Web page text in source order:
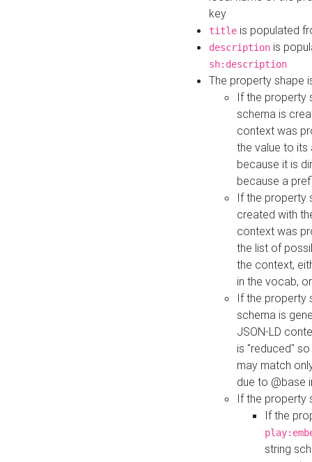
key
title is populated
description is
sh:description
The property shape
If the property
schema is
context was
the value to its
because it is
because a
If the property
created with
context was
the list of
the context,
in the vocab,
If the property
schema is
JSON-LD
is "reduced"
may match
due to @base
If the property
If the
string